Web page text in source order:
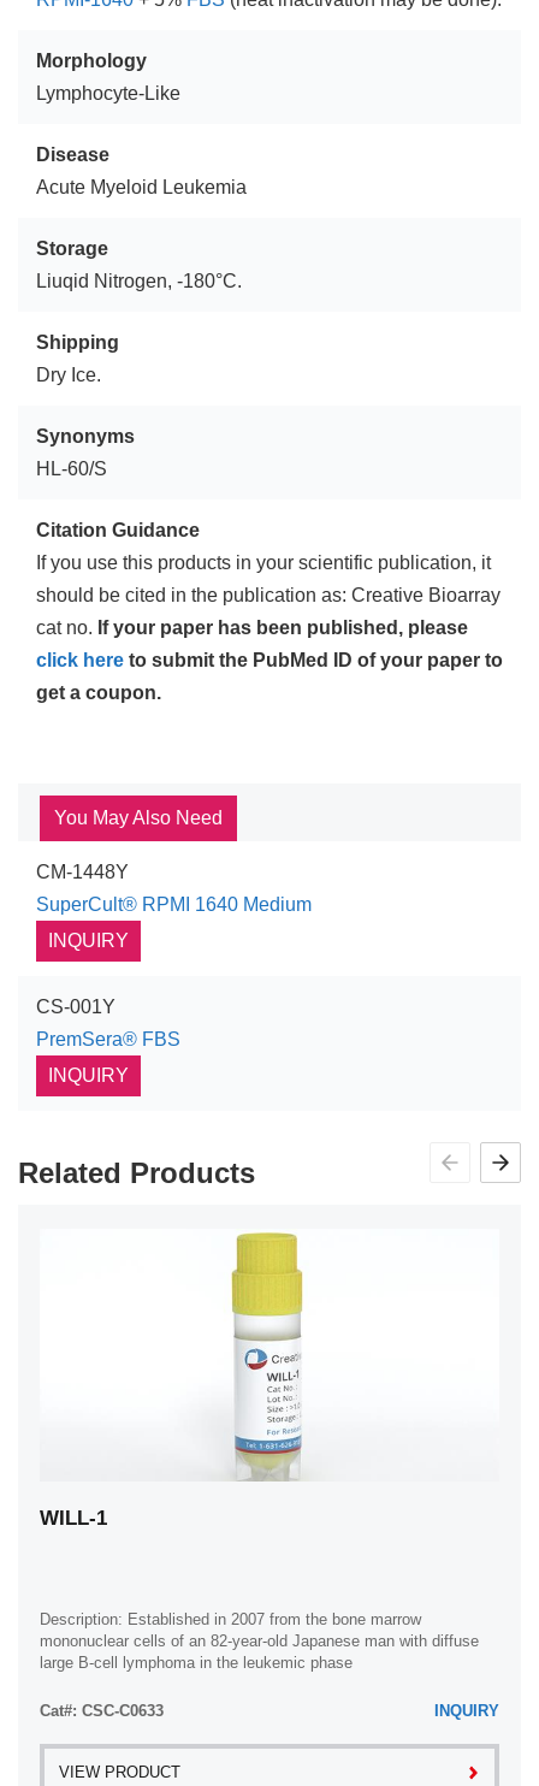
Morphology
Lymphocyte-Like
Disease
Acute Myeloid Leukemia
Storage
Liuqid Nitrogen, -180°C.
Shipping
Dry Ice.
Synonyms
HL-60/S
Citation Guidance
If you use this products in your scientific publication, it
should be cited in the publication as: Creative Bioarray
cat no. If your paper has been published, please
click here to submit the PubMed ID of your paper to
get a coupon.
You May Also Need
CM-1448Y
SuperCult® RPMI 1640 Medium
INQUIRY
CS-001Y
PremSera® FBS
INQUIRY
Related Products
WILL-1
Description: Established in 2007 from the bone marrow
mononuclear cells of an 82-year-old Japanese man with diffuse
large B-cell lymphoma in the leukemic phase
Cat#: CSC-C0633 INQUIRY
VIEW PRODUCT